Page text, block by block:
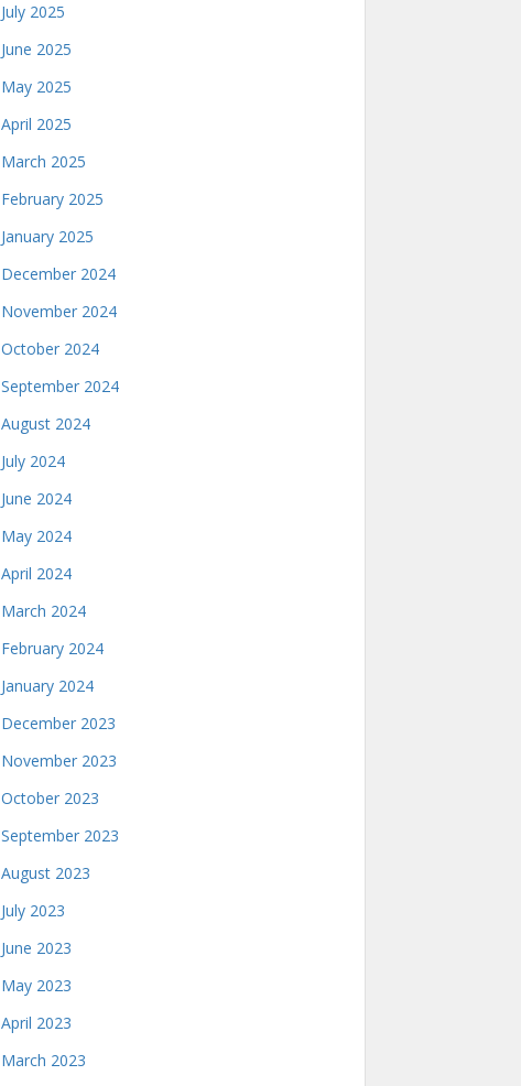
July 2025
June 2025
May 2025
April 2025
March 2025
February 2025
January 2025
December 2024
November 2024
October 2024
September 2024
August 2024
July 2024
June 2024
May 2024
April 2024
March 2024
February 2024
January 2024
December 2023
November 2023
October 2023
September 2023
August 2023
July 2023
June 2023
May 2023
April 2023
March 2023